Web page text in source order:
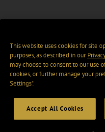
This website uses cookies for site
purposes, as described in our
may choose to consent to our use
cookies, or further manage your
Settings".
Accept All Cookies